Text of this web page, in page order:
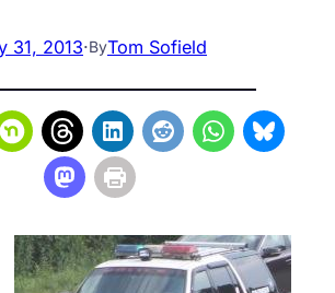
31, 2013·ByTom Sofield